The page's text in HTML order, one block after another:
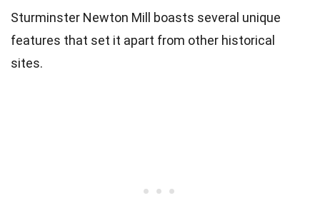
Sturminster Newton Mill boasts several unique
features that set it apart from other historical
sites.